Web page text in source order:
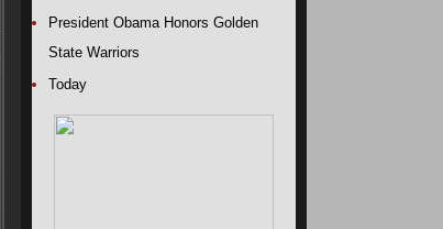
President Obama Honors Golden
State Warriors
Today